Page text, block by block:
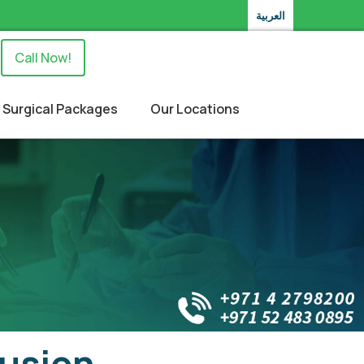
العربية
Call Now!
Surgical Packages Our Locations